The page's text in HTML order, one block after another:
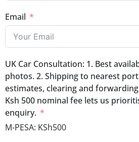
Email
UK Car Consultation: 1. Best
photos. 2. Shipping to nearest
estimates, clearing and
Ksh 500 nominal fee lets us
enquiry.
M-PESA: KSh500